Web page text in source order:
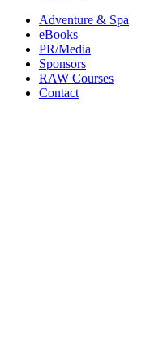
Adventure & Spa
eBooks
PR/Media
Sponsors
RAW Courses
Contact